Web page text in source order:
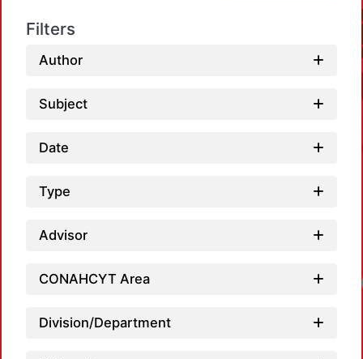
Filters
Author
Subject
Date
Type
Advisor
CONAHCYT Area
Division/Department